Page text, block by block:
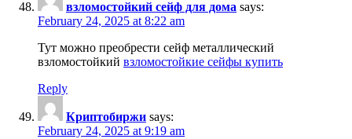
взломостойкий сейф для дома says:
February 24, 2025 at 8:22 am
Тут можно преобрести сейф металлический
взломостойкий взломостойкие сейфы купить
Reply
Криптобиржи says:
February 24, 2025 at 9:19 am